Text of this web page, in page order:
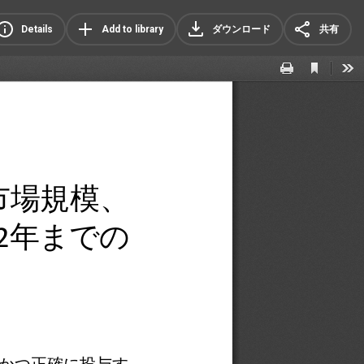
Details Add to library ダウンロード 共有